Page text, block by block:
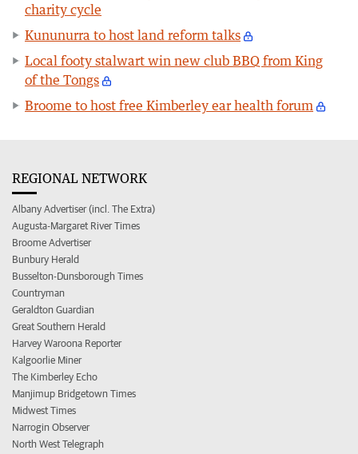
charity cycle
Kununurra to host land reform talks
Local footy stalwart win new club BBQ from King
of the Tongs
Broome to host free Kimberley ear health forum
REGIONAL NETWORK
Albany Advertiser (incl. The Extra)
Augusta-Margaret River Times
Broome Advertiser
Bunbury Herald
Busselton-Dunsborough Times
Countryman
Geraldton Guardian
Great Southern Herald
Harvey Waroona Reporter
Kalgoorlie Miner
The Kimberley Echo
Manjimup Bridgetown Times
Midwest Times
Narrogin Observer
North West Telegraph